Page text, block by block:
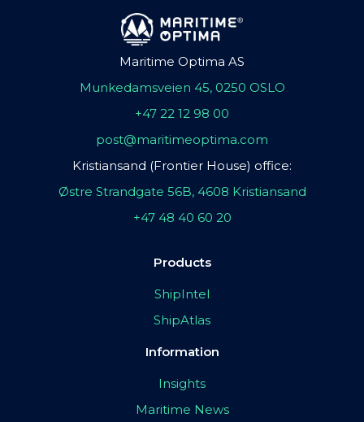
Maritime Optima AS
Munkedamsveien 45, 0250 OSLO
+47 22 12 98 00
post@maritimeoptima.com
Kristiansand (Frontier House) office:
Østre Strandgate 56B, 4608 Kristiansand
+47 48 40 60 20
Products
ShipIntel
ShipAtlas
Information
Insights
Maritime News